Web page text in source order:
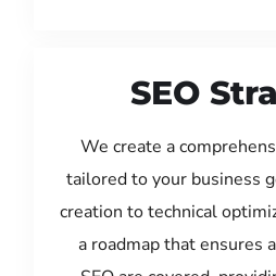
SEO
We create a
tailored to your business
creation to technical
a roadmap that ensures